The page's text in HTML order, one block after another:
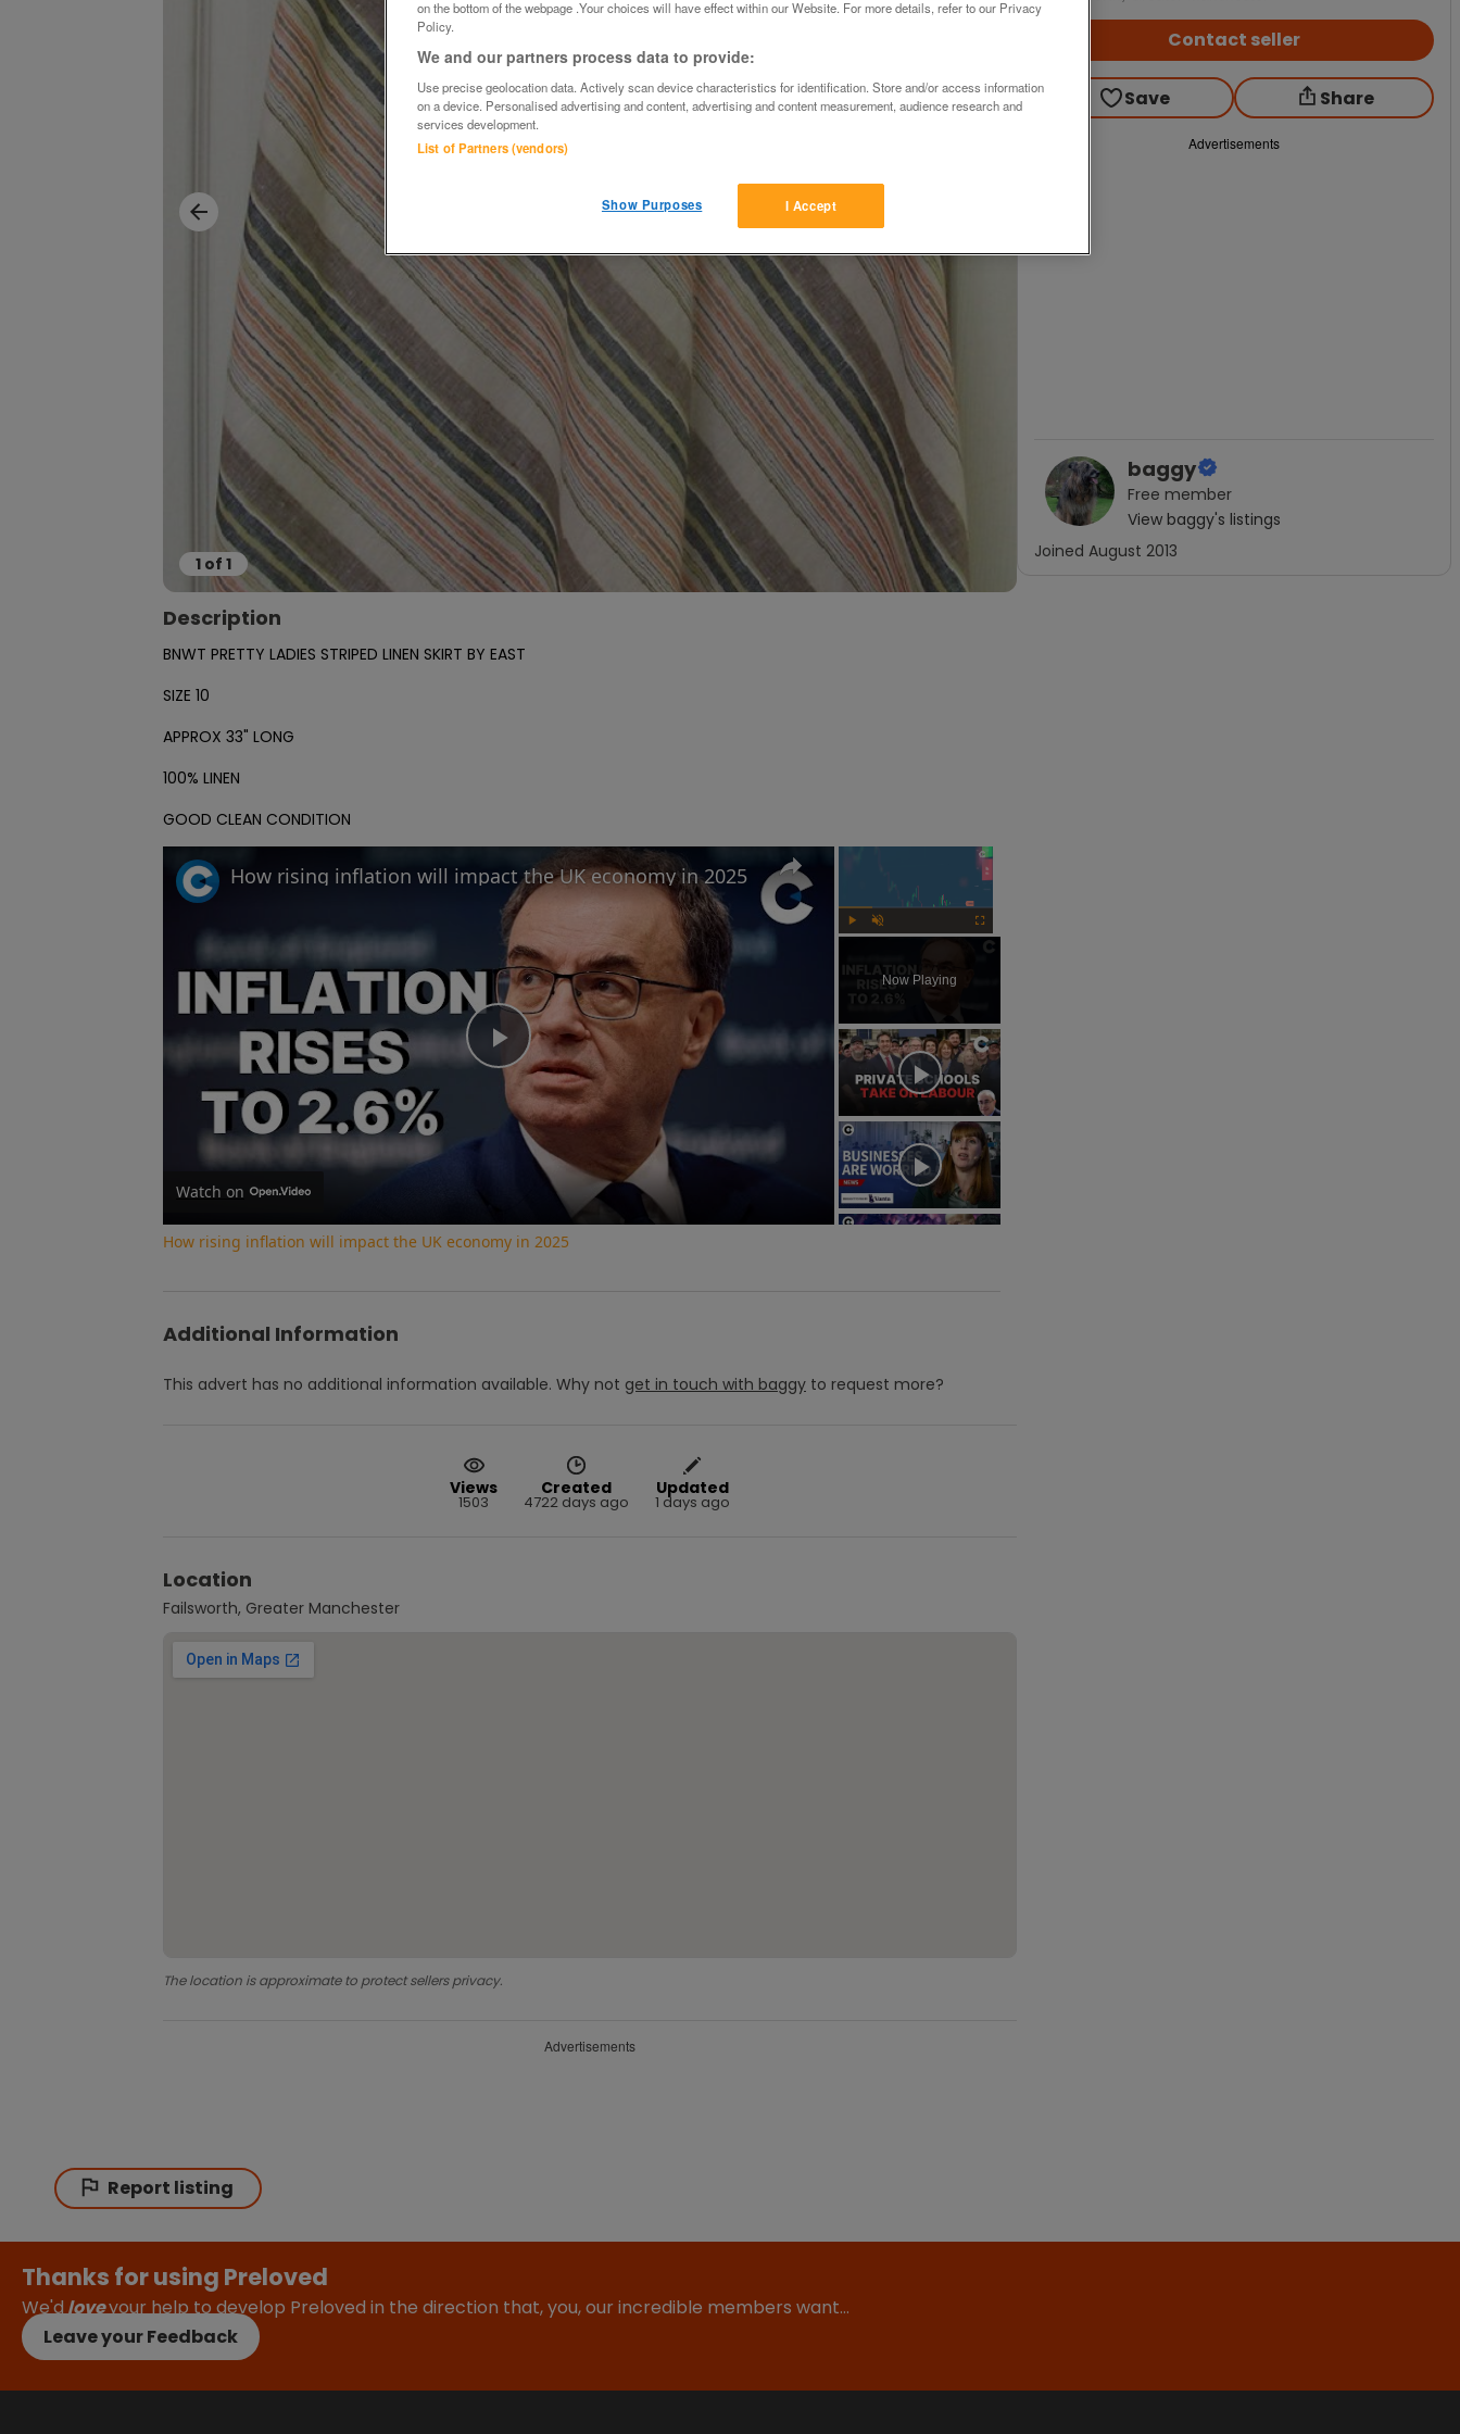
1 of 1
Description
BNWT PRETTY LADIES STRIPED LINEN SKIRT BY EAST
SIZE 10
APPROX 33" LONG
100% LINEN
GOOD CLEAN CONDITION
×
Fullscreen
Now Playing
Play
Video
How rising inflation will impact the UK economy in 2025
Watch on
How rising inflation will impact the UK economy in 2025
Additional Information
This advert has no additional information available. Why not get in touch with baggy to request more?
Views
1503
Created
4722 days ago
Updated
1 days ago
Location
Failsworth, Greater Manchester
The location is approximate to protect sellers privacy.
Advertisements
Contact seller
Save Share
Advertisements
baggy
Free member
View baggy's listings
Joined August 2013
Report listing
Thanks for using Preloved
We'dloveyour help to develop Preloved in the direction that, you, our incredible members want…
Leave your Feedback
on the bottom of the webpage .Your choices will have effect within our Website. For more details, refer to our Privacy
Policy.
We and our partners process data to provide:
Use precise geolocation data. Actively scan device characteristics for identification. Store and/or access information
on a device. Personalised advertising and content, advertising and content measurement, audience research and
services development.
List of Partners (vendors)
I Accept
Show Purposes